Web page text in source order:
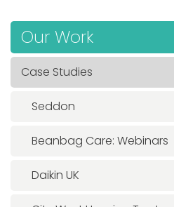
Our Work
Case Studies
Seddon
Beanbag Care: Webinars
Daikin UK